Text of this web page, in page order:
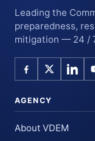
Leading the
preparedness,
mitigation — 24 /
AGENCY
About VDEM